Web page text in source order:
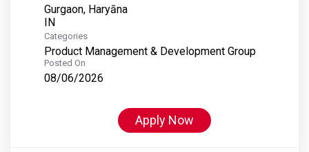
Gurgaon, Haryāna
Categories
Product Management & Development Group
Posted On
08/06/2026
Apply Now